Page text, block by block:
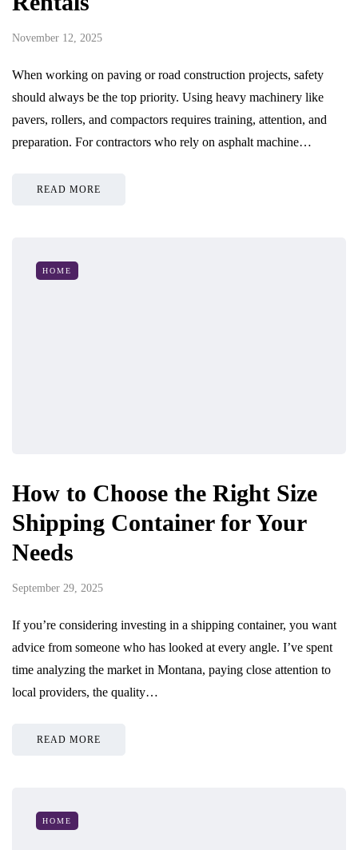
November 12, 2025
When working on paving or road construction projects, safety
should always be the top priority. Using heavy machinery like
pavers, rollers, and compactors requires training, attention, and
preparation. For contractors who rely on asphalt machine…
READ MORE
HOME
How to Choose the Right Size
Shipping Container for Your
Needs
September 29, 2025
If you’re considering investing in a shipping container, you want
advice from someone who has looked at every angle. I’ve spent
time analyzing the market in Montana, paying close attention to
local providers, the quality…
READ MORE
HOME